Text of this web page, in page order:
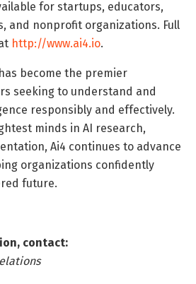
for startups, educators,
and nonprofit organizations. Full
http://www.ai4.io.
become the premier
seeking to understand and
responsibly and effectively.
minds in AI research,
Ai4 continues to advance
organizations confidently
future.
contact: